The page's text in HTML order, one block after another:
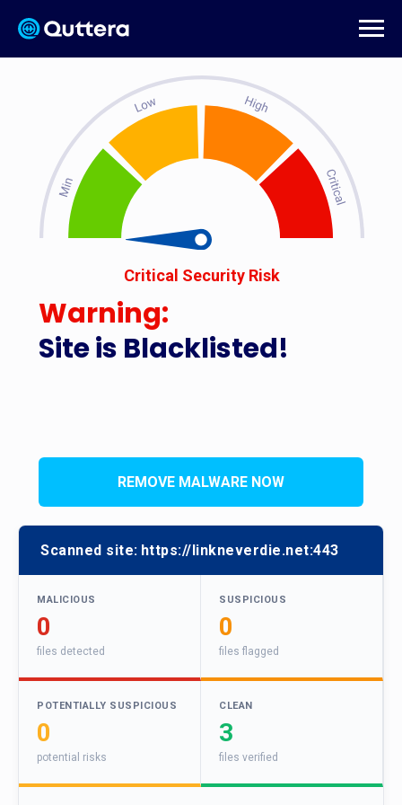
Site is Blacklisted!
Critical Security Risk
Warning:
REMOVE MALWARE NOW
Scanned site: https://linkneverdie.net:443
MALICIOUS
0
files detected
SUSPICIOUS
0
files flagged
POTENTIALLY SUSPICIOUS
0
potential risks
CLEAN
3
files verified